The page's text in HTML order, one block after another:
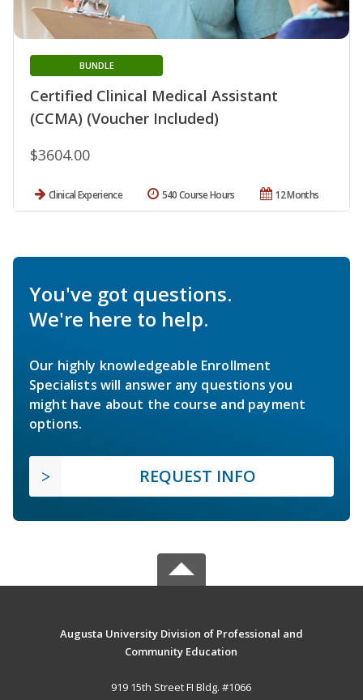
Certified Clinical Medical Assistant
(CCMA) (Voucher Included)
BUNDLE
$3604.00
Clinical Experience 12 Months
540 Course Hours
You've got questions.
We're here to help.
Our highly knowledgeable Enrollment
Specialists will answer any questions you
might have about the course and payment
options.
REQUEST INFO
Augusta University Division of Professional and
Community Education
919 15th Street FI Bldg. #1066